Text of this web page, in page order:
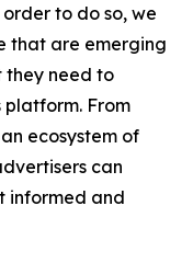
order to do so, we
that are emerging
they need to
platform. From
ecosystem of
can
informed and